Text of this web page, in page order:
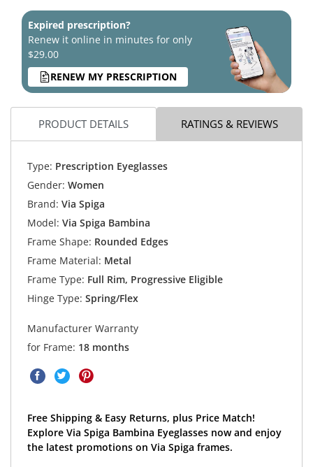
Expired prescription?
Renew it online in minutes for only
$29.00
RENEW MY PRESCRIPTION
PRODUCT DETAILS RATINGS & REVIEWS
Type: Prescription Eyeglasses
Gender: Women
Brand: Via Spiga
Model: Via Spiga Bambina
Frame Shape: Rounded Edges
Frame Material: Metal
Frame Type: Full Rim, Progressive Eligible
Hinge Type: Spring/Flex
Manufacturer Warranty
for Frame: 18 months
Free Shipping & Easy Returns, plus Price Match!
Explore Via Spiga Bambina Eyeglasses now and enjoy
the latest promotions on Via Spiga frames.